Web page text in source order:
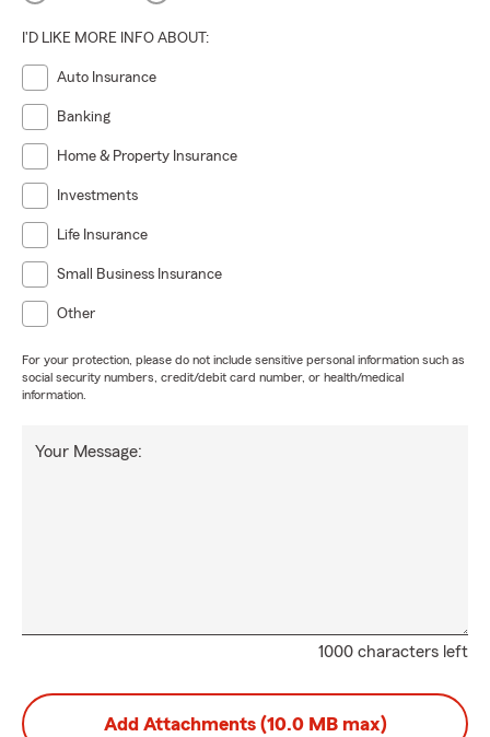
I'D LIKE MORE INFO ABOUT:
Auto Insurance
Banking
Home & Property Insurance
Investments
Life Insurance
Small Business Insurance
Other
For your protection, please do not include sensitive personal information such as
social security numbers, credit/debit card number, or health/medical
information.
1000 characters left
Your Message:
Add Attachments (10.0 MB max)